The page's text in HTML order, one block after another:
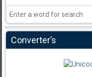
Converter’s